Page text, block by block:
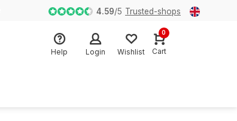
4.59/5 Trusted-shops
Help Login Wishlist
0
Cart